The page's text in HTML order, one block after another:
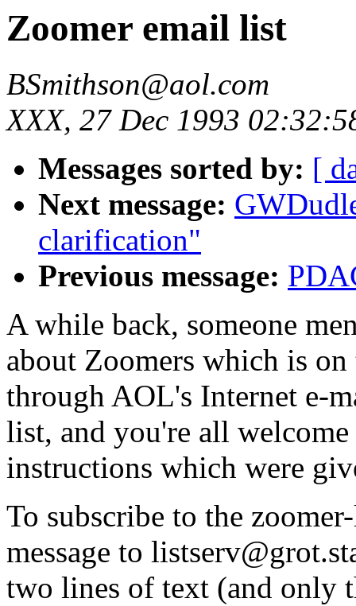
Zoomer email list
BSmithson@aol.com
XXX, 27 Dec 1993
Messages sorted by: [
Next message:
clarification"
Previous message:
A while back, someone
about Zoomers which is
through AOL's Internet e-
list, and you're all
instructions which were
To subscribe to the
message to
two lines of text (and only